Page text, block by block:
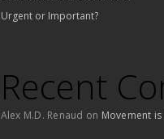
Urgent or Important?
Recent
Alex M.D. Renaud on Movement